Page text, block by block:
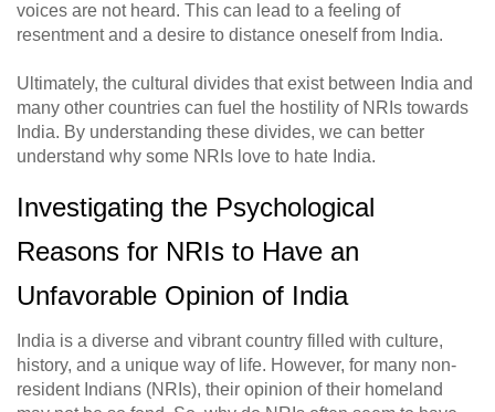
voices are not heard. This can lead to a feeling of
resentment and a desire to distance oneself from India.
Ultimately, the cultural divides that exist between India and
many other countries can fuel the hostility of NRIs towards
India. By understanding these divides, we can better
understand why some NRIs love to hate India.
Investigating the Psychological
Reasons for NRIs to Have an
Unfavorable Opinion of India
India is a diverse and vibrant country filled with culture,
history, and a unique way of life. However, for many non-
resident Indians (NRIs), their opinion of their homeland